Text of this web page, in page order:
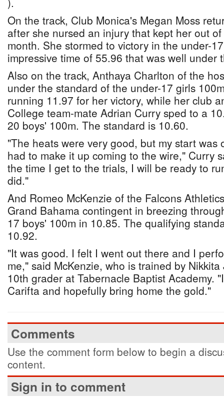
On the track, Club Monica's Megan Moss
after she nursed an injury that kept her out
month. She stormed to victory in the under-
impressive time of 55.96 that was well under
Also on the track, Anthaya Charlton of the
under the standard of the under-17 girls
running 11.97 for her victory, while her club
College team-mate Adrian Curry sped to a
20 boys' 100m. The standard is 10.60.
"The heats were very good, but my start was
had to make it up coming to the wire," Curry
the time I get to the trials, I will be ready to
did."
And Romeo McKenzie of the Falcons
Grand Bahama contingent in breezing
17 boys' 100m in 10.85. The qualifying
10.92.
"It was good. I felt I went out there and I
me," said McKenzie, who is trained by
10th grader at Tabernacle Baptist Academy.
Carifta and hopefully bring home the gold."
Comments
Use the comment form below to begin a
content.
Sign in to comment